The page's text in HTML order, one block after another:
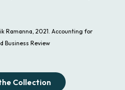
Ramanna, 2021. Accounting for
Business Review
Collection